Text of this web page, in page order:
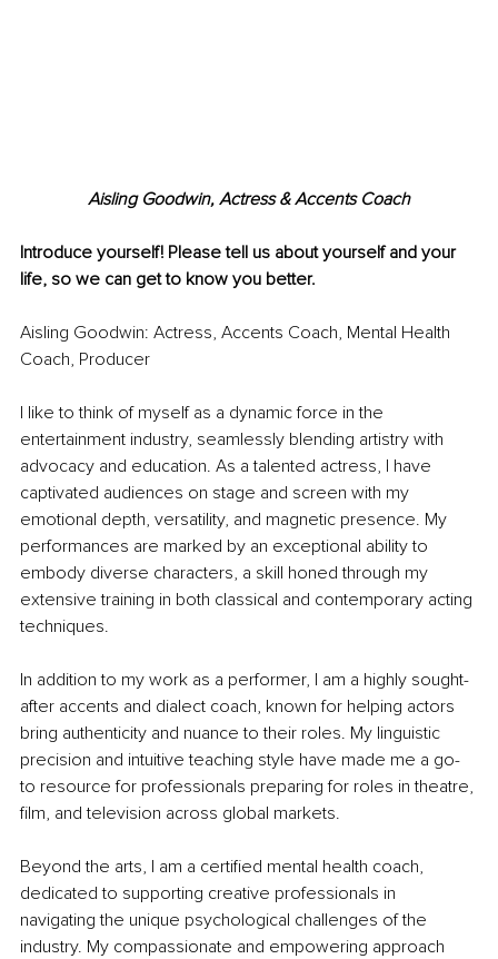
Aisling Goodwin, Actress & Accents Coach
Introduce yourself! Please tell us about yourself and your
life, so we can get to know you better.
Aisling Goodwin: Actress, Accents Coach, Mental Health
Coach, Producer
I like to think of myself as a dynamic force in the
entertainment industry, seamlessly blending artistry with
advocacy and education. As a talented actress, I have
captivated audiences on stage and screen with my
emotional depth, versatility, and magnetic presence. My
performances are marked by an exceptional ability to
embody diverse characters, a skill honed through my
extensive training in both classical and contemporary acting
techniques.
In addition to my work as a performer, I am a highly sought-
after accents and dialect coach, known for helping actors
bring authenticity and nuance to their roles. My linguistic
precision and intuitive teaching style have made me a go-
to resource for professionals preparing for roles in theatre,
film, and television across global markets.
Beyond the arts, I am a certified mental health coach,
dedicated to supporting creative professionals in
navigating the unique psychological challenges of the
industry. My compassionate and empowering approach